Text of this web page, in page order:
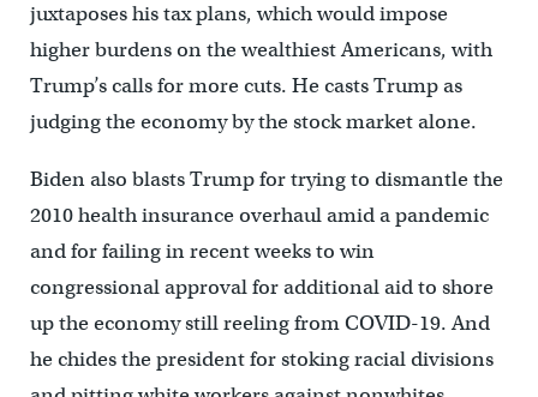
juxtaposes his tax plans, which would impose
higher burdens on the wealthiest Americans, with
Trump’s calls for more cuts. He casts Trump as
judging the economy by the stock market alone.
Biden also blasts Trump for trying to dismantle the
2010 health insurance overhaul amid a pandemic
and for failing in recent weeks to win
congressional approval for additional aid to shore
up the economy still reeling from COVID-19. And
he chides the president for stoking racial divisions